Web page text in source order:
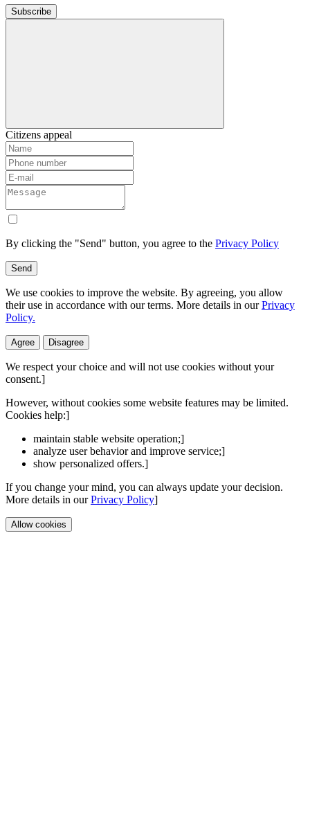
Subscribe
Citizens appeal
By clicking the "Send" button, you agree to the Privacy Policy
Send
We use cookies to improve the website. By agreeing, you allow
their use in accordance with our terms. More details in ourPrivacy
Policy.
Agree Disagree
We respect your choice and will not use cookies without your
consent.]
However, without cookies some website features may be limited.
Cookies help:]
maintain stable website operation;]
analyze user behavior and improve service;]
show personalized offers.]
If you change your mind, you can always update your decision.
More details in ourPrivacy Policy]
Allow cookies